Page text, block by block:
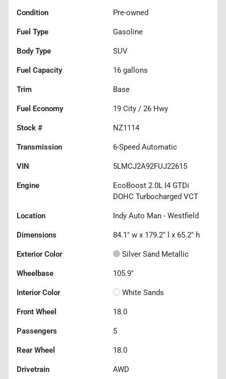
Condition Pre-owned
Fuel Type Gasoline
Body Type SUV
Fuel Capacity 16 gallons
Trim Base
Fuel Economy 19 City / 26 Hwy
Stock # NZ1114
Transmission 6-Speed Automatic
VIN 5LMCJ2A92FUJ22615
Engine
EcoBoost 2.0L I4 GTDi
DOHC Turbocharged VCT
Location Indy Auto Man - Westfield
Dimensions 84.1" w x 179.2" l x 65.2" h
Exterior Color Silver Sand Metallic
Wheelbase 105.9"
Interior Color White Sands
Front Wheel 18.0
Passengers 5
Rear Wheel 18.0
Drivetrain AWD